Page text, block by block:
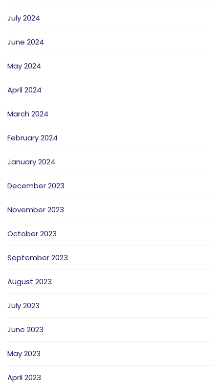
July 2024
June 2024
May 2024
April 2024
March 2024
February 2024
January 2024
December 2023
November 2023
October 2023
September 2023
August 2023
July 2023
June 2023
May 2023
April 2023